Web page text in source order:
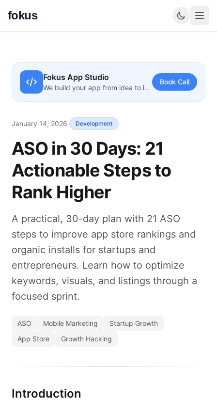
fokus
Fokus App Studio
We build your app from idea to launch
Book Call
January 14, 2026· Development
ASO in 30 Days: 21
Actionable Steps to
Rank Higher
A practical, 30-day plan with 21 ASO
steps to improve app store rankings and
organic installs for startups and
entrepreneurs. Learn how to optimize
keywords, visuals, and listings through a
focused sprint.
ASO Mobile Marketing
Startup Growth
App Store
Growth Hacking
Introduction